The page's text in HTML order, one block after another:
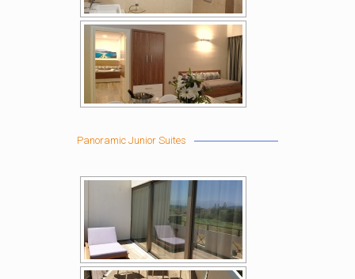
Panoramic Junior Suites